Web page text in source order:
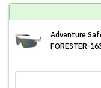
Adventure
FORESTER-